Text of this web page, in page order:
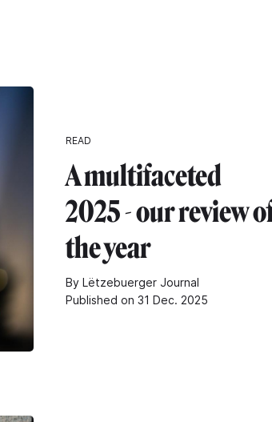
READ
A multifaceted
2025 - our review
the year
By Lëtzebuerger Journal
Published on 31 Dec. 2025